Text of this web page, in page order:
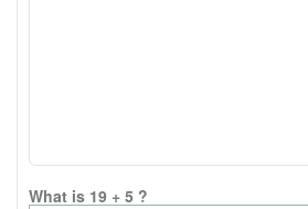
What is 19 + 5 ?